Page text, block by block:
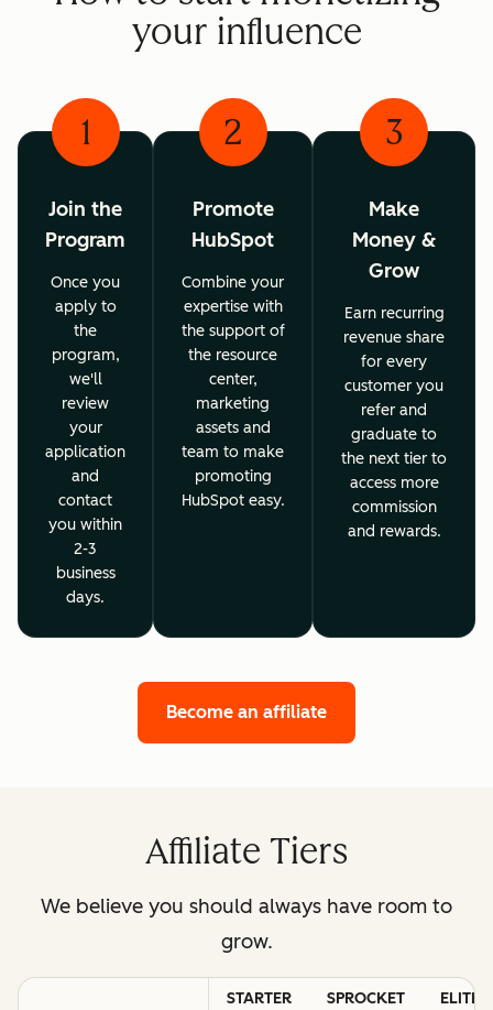
your influence
1
Join the
Program
Once you
apply to
the
program,
we'll
review
your
application
and
contact
you within
2-3
business
days.
2
Promote
HubSpot
Combine your
expertise with
the support of
the resource
center,
marketing
assets and
team to make
promoting
HubSpot easy.
3
Make
Money &
Grow
Earn recurring
revenue share
for every
customer you
refer and
graduate to
the next tier to
access more
commission
and rewards.
Become an affiliate
Affiliate Tiers
We believe you should always have room to
grow.
STARTER SPROCKET ELITE